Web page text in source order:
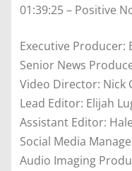
01:39:25 – Positive
Executive Producer:
Senior News
Video Director: Nick
Lead Editor: Elijah
Assistant Editor:
Social Media
Audio Imaging